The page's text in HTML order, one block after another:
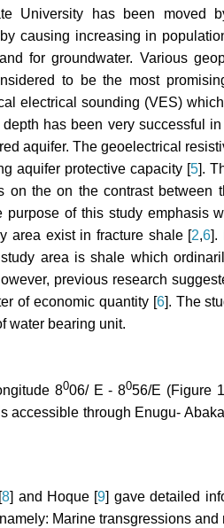
University has been moved
causing increasing in
for groundwater. Various
to be the most
electrical sounding (VES)
has been very successful
aquifer. The geoelectrical
aquifer protective capacity [5].
the on the contrast between
purpose of this study emphasis
area exist in fracture shale [2,6].
area is shale which
previous research
of economic quantity [6]. The
water bearing unit.
8006/ E - 8056/E (Figure
accessible through Enugu-
8] and Hoque [9] gave detailed
Marine transgressions and